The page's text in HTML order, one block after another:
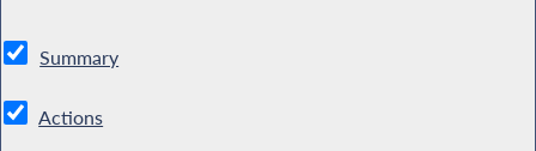
Summary
Actions